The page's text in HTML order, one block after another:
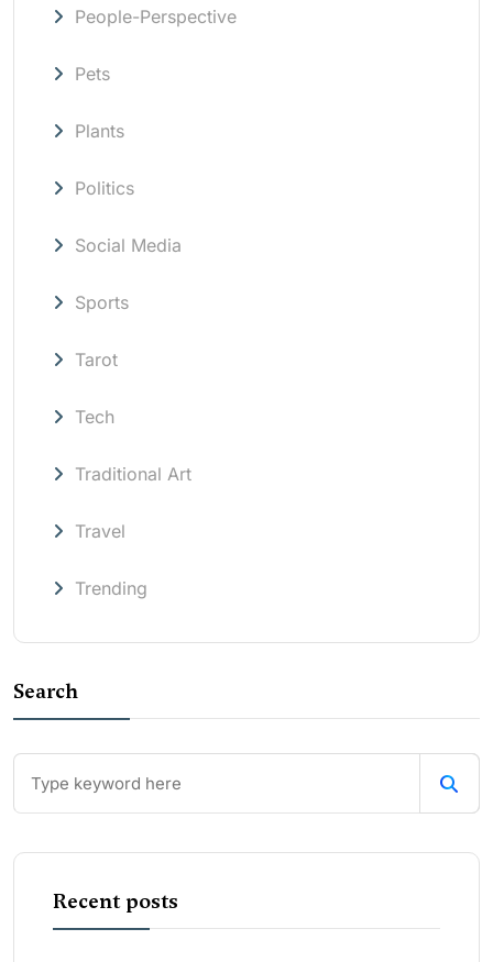
People-Perspective
Pets
Plants
Politics
Social Media
Sports
Tarot
Tech
Traditional Art
Travel
Trending
Search
Recent posts